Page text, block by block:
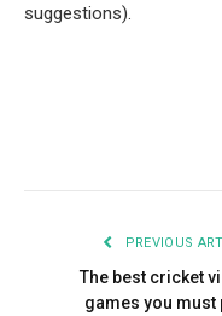
suggestions).
PREVIOUS
The best cricket
games you must